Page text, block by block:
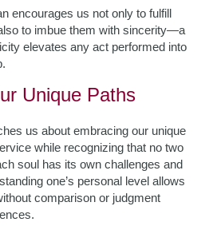
encourages us not only to fulfill
to imbue them with sincerity—a
elevates any act performed into
Unique Paths
us about embracing our unique
while recognizing that no two
soul has its own challenges and
one’s personal level allows
comparison or judgment